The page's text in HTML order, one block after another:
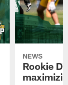
NEWS
Rookie